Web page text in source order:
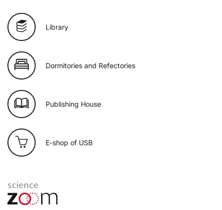
Library
Dormitories and Refectories
Publishing House
E-shop of USB